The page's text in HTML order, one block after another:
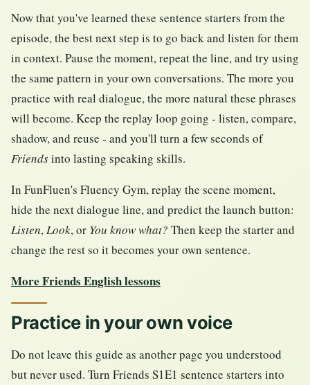
Now that you've learned these sentence starters from the
episode, the best next step is to go back and listen for them
in context. Pause the moment, repeat the line, and try using
the same pattern in your own conversations. The more you
practice with real dialogue, the more natural these phrases
will become. Keep the replay loop going - listen, compare,
shadow, and reuse - and you'll turn a few seconds of
Friendsinto lasting speaking skills.
In FunFluen's Fluency Gym, replay the scene moment,
hide the next dialogue line, and predict the launch button:
Listen,Look, or You know what? Then keep the starter and
change the rest so it becomes your own sentence.
More Friends English lessons
Practice in your own voice
Do not leave this guide as another page you understood
but never used. Turn Friends S1E1 sentence starters into